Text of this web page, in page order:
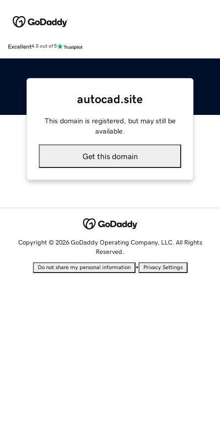
Excellent4.5 out of 5
autocad.site
This domain is registered, but may still be
available.
Get this domain
Copyright © 2026 GoDaddy Operating Company, LLC. All Rights
Reserved.
Do not share my personal information • Privacy Settings